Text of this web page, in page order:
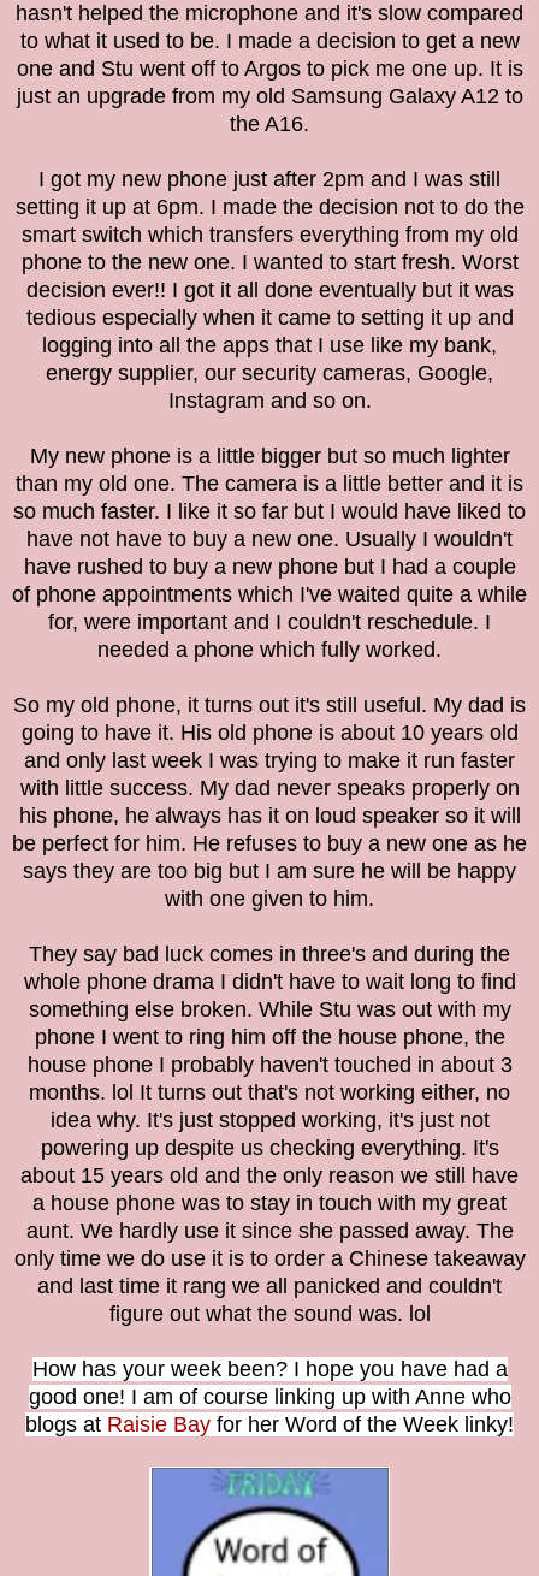
hasn't helped the microphone and it's slow compared
to what it used to be. I made a decision to get a new
one and Stu went off to Argos to pick me one up. It is
just an upgrade from my old Samsung Galaxy A12 to
the A16.
I got my new phone just after 2pm and I was still
setting it up at 6pm. I made the decision not to do the
smart switch which transfers everything from my old
phone to the new one. I wanted to start fresh. Worst
decision ever!! I got it all done eventually but it was
tedious especially when it came to setting it up and
logging into all the apps that I use like my bank,
energy supplier, our security cameras, Google,
Instagram and so on.
My new phone is a little bigger but so much lighter
than my old one. The camera is a little better and it is
so much faster. I like it so far but I would have liked to
have not have to buy a new one. Usually I wouldn't
have rushed to buy a new phone but I had a couple
of phone appointments which I've waited quite a while
for, were important and I couldn't reschedule. I
needed a phone which fully worked.
So my old phone, it turns out it's still useful. My dad is
going to have it. His old phone is about 10 years old
and only last week I was trying to make it run faster
with little success. My dad never speaks properly on
his phone, he always has it on loud speaker so it will
be perfect for him. He refuses to buy a new one as he
says they are too big but I am sure he will be happy
with one given to him.
They say bad luck comes in three's and during the
whole phone drama I didn't have to wait long to find
something else broken. While Stu was out with my
phone I went to ring him off the house phone, the
house phone I probably haven't touched in about 3
months. lol It turns out that's not working either, no
idea why. It's just stopped working, it's just not
powering up despite us checking everything. It's
about 15 years old and the only reason we still have
a house phone was to stay in touch with my great
aunt. We hardly use it since she passed away. The
only time we do use it is to order a Chinese takeaway
and last time it rang we all panicked and couldn't
figure out what the sound was. lol
How has your week been? I hope you have had a
good one! I am of course linking up with Anne who
blogs at Raisie Bay for her Word of the Week linky!